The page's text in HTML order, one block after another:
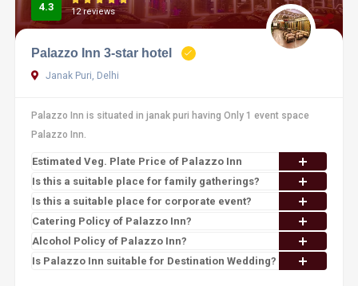
4.3 12 reviews
Palazzo Inn 3-star hotel
Janak Puri, Delhi
Palazzo Inn is situated in janak puri having Only 1 event space
Palazzo Inn.
Estimated Veg. Plate Price of Palazzo Inn
Is this a suitable place for family gatherings?
Is this a suitable place for corporate event?
Catering Policy of Palazzo Inn?
Alcohol Policy of Palazzo Inn?
Is Palazzo Inn suitable for Destination Wedding?